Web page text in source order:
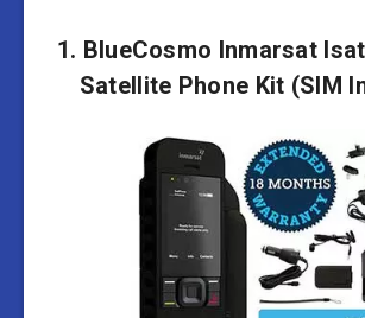
1. BlueCosmo Inmarsat
Satellite Phone Kit (SIM